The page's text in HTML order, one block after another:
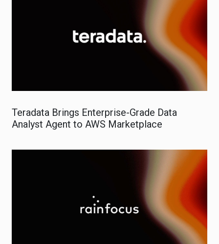
Teradata Brings Enterprise-Grade Data
Analyst Agent to AWS Marketplace